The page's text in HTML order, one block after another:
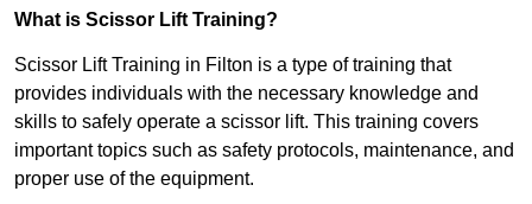
What is Scissor Lift Training?
Scissor Lift Training in Filton is a type of training that
provides individuals with the necessary knowledge and
skills to safely operate a scissor lift. This training covers
important topics such as safety protocols, maintenance, and
proper use of the equipment.